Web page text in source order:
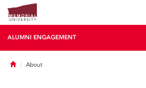
ALUMNI ENGAGEMENT
HomeAbout